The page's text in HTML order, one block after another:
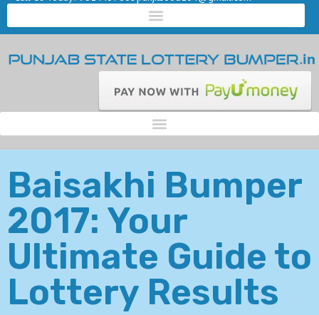
Baisakhi Bumper
2017: Your
Ultimate Guide to
Lottery Results